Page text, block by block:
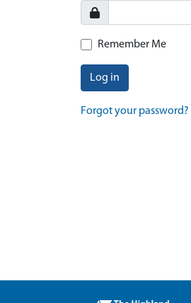
Remember Me
Log in
Forgot your password?